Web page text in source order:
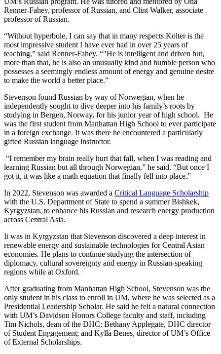
Renner-Fahey, professor of Russian, and Clint Walker, associate
professor of Russian.
“Without hyperbole, I can say that in many respects Kolter is the
most impressive student I have ever had in over 25 years of
teaching,” said Renner-Fahey. “"He is intelligent and driven but,
more than that, he is also an unusually kind and humble person who
possesses a seemingly endless amount of energy and genuine desire
to make the world a better place.”
Stevenson found Russian by way of Norwegian, when he
independently sought to dive deeper into his family’s roots by
studying in Bergen, Norway, for his junior year of high school. He
was the first student from Manhattan High School to ever participate
in a foreign exchange. It was there he encountered a particularly
gifted Russian language instructor.
“I remember my brain really hurt that fall, when I was reading and
learning Russian but all through Norwegian,” he said. “But once I
got it, it was like a math equation that finally fell into place.”
In 2022, Stevenson was awarded a Critical Language Scholarship
with the U.S. Department of State to spend a summer Bishkek,
Kyrgyzstan, to enhance his Russian and research energy production
across Central Asia.
It was in Kyrgyzstan that Stevenson discovered a deep interest in
renewable energy and sustainable technologies for Central Asian
economies. He plans to continue studying the intersection of
diplomacy, cultural sovereignty and energy in Russian-speaking
regions while at Oxford.
After graduating from Manhattan High School, Stevenson was the
only student in his class to enroll in UM, where he was selected as a
Presidential Leadership Scholar. He said he felt a natural connection
with UM’s Davidson Honors College faculty and staff, including
Tim Nichols, dean of the DHC; Bethany Applegate, DHC director
of Student Engagement; and Kylla Benes, director of UM’s Office
of External Scholarships.